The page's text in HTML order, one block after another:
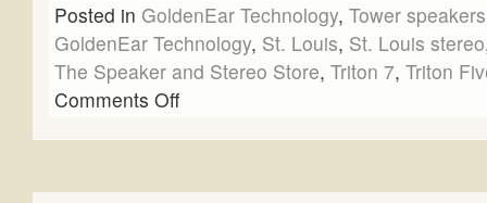
Posted in GoldenEar Technology, Tower speakers
GoldenEar Technology, St. Louis, St. Louis stereo
The Speaker and Stereo Store, Triton 7, Triton
Comments Off